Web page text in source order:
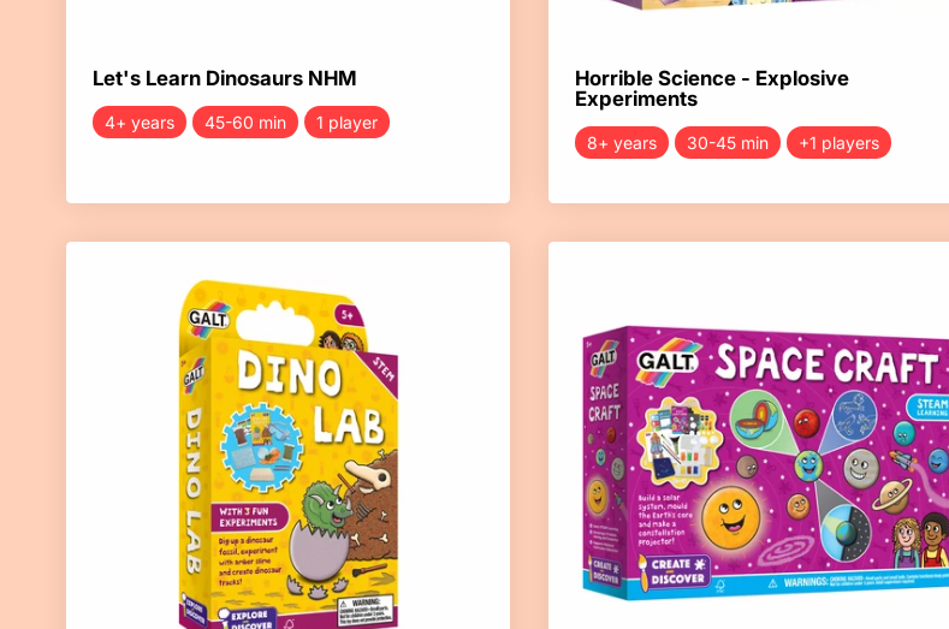
Let's Learn Dinosaurs NHM
4+ years 45-60 min 1 player
Horrible Science - Explosive
Experiments
8+ years 30-45 min +1 players